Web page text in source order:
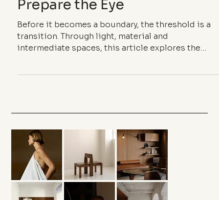
Prepare the Eye
Before it becomes a boundary, the threshold is a
transition. Through light, material and
intermediate spaces, this article explores the
rhythm to space.